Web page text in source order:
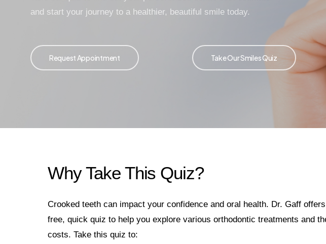
and start your journey to a healthier, beautiful smile today.
Request Appointment Take Our Smiles Quiz
Why Take This Quiz?
Crooked teeth can impact your confidence and oral health. Dr. Gaff
free, quick quiz to help you explore various orthodontic treatments and
costs. Take this quiz to: